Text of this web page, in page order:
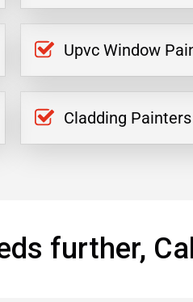
Upvc Window
Cladding Painters
further,